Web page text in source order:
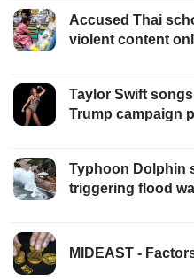
Accused Thai
violent content
Taylor Swift
Trump campaign
Typhoon Dolphin
triggering flood
MIDEAST -